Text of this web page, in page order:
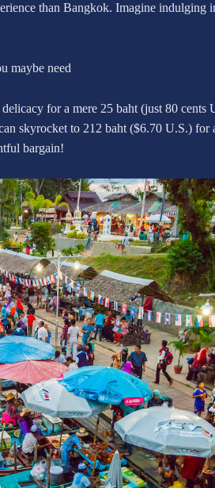
than Bangkok. Imagine indulging
maybe need
for a mere 25 baht (just 80 cents
skyrocket to 212 baht ($6.70 U.S.) for
bargain!